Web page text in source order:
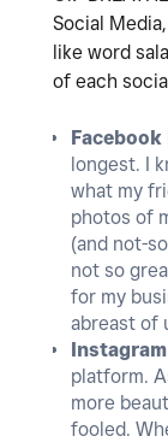
Social
like word
of each
Facebook
longest. I
what my
photos of
(and not-
not so
for my
abreast of
Instagram
platform.
more
fooled.